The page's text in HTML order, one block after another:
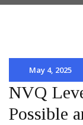
May 4, 2025
NVQ
Possible